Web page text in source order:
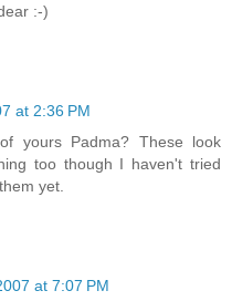
:-)
at 2:36 PM
yours Padma? These look
too though I haven't tried
yet.
at 7:07 PM